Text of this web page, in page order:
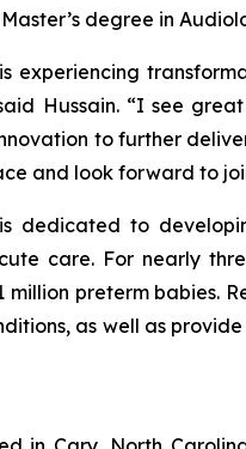
degree in
is experiencing
Hussain. “I see
to further
and look forward to
is dedicated to
care. For nearly
preterm babies.
as well as